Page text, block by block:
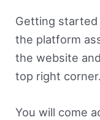
Getting started
the platform
the website
top right corner.
You will come